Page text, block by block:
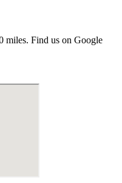
miles. Find us on Google